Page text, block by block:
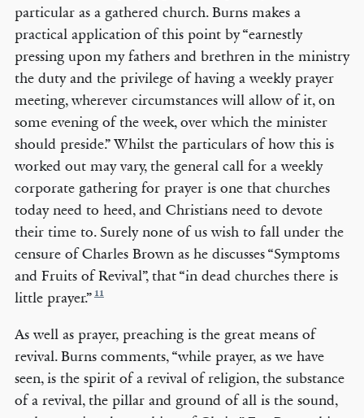
particular as a gathered church. Burns makes a
practical application of this point by “earnestly
pressing upon my fathers and brethren in the ministry
the duty and the privilege of having a weekly prayer
meeting, wherever circumstances will allow of it, on
some evening of the week, over which the minister
should preside.” Whilst the particulars of how this is
worked out may vary, the general call for a weekly
corporate gathering for prayer is one that churches
today need to heed, and Christians need to devote
their time to. Surely none of us wish to fall under the
censure of Charles Brown as he discusses “Symptoms
and Fruits of Revival”, that “in dead churches there is
little prayer.” 11
As well as prayer, preaching is the great means of
revival. Burns comments, “while prayer, as we have
seen, is the spirit of a revival of religion, the substance
of a revival, the pillar and ground of all is the sound,